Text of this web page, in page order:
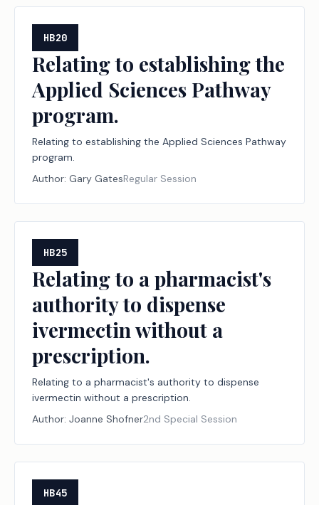
HB20
Relating to establishing the
Applied Sciences Pathway
program.
Relating to establishing the Applied Sciences Pathway
program.
Author: Gary GatesRegular Session
HB25
Relating to a pharmacist's
authority to dispense
ivermectin without a
prescription.
Relating to a pharmacist's authority to dispense
ivermectin without a prescription.
Author: Joanne Shofner2nd Special Session
HB45